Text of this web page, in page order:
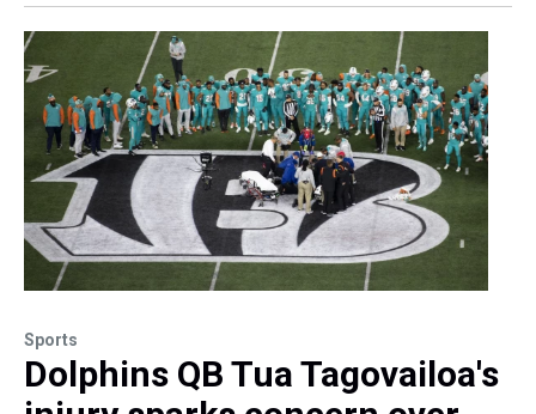
Sports
Dolphins QB Tua Tagovailoa's